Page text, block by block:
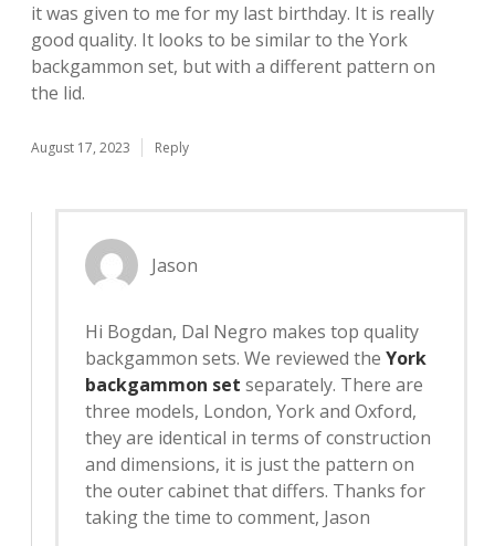
it was given to me for my last birthday. It is really
good quality. It looks to be similar to the York
backgammon set, but with a different pattern on
the lid.
August 17, 2023 Reply
Jason
Hi Bogdan, Dal Negro makes top quality
backgammon sets. We reviewed the York
backgammon set separately. There are
three models, London, York and Oxford,
they are identical in terms of construction
and dimensions, it is just the pattern on
the outer cabinet that differs. Thanks for
taking the time to comment, Jason